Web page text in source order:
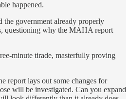
happened.
the government already properly
questioning why the MAHA report
minute tirade, masterfully proving
report lays out some changes for
will be investigated. Can you expand